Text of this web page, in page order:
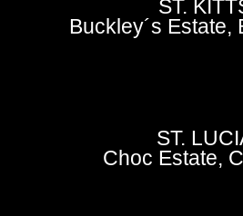
ST.
Buckley´s Estate,
ST.
Choc Estate,